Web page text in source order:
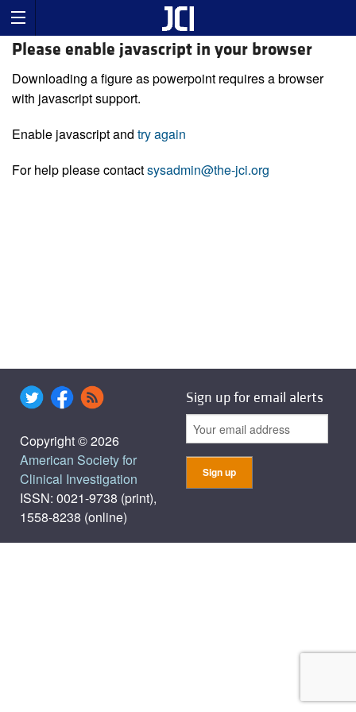
Please enable javascript in your browser
Downloading a figure as powerpoint requires a browser
with javascript support.
Enable javascript and try again
For help please contactsysadmin@the-jci.org
Copyright © 2026
American Society for
Clinical Investigation
ISSN: 0021-9738 (print),
1558-8238 (online)
Sign up for email alerts